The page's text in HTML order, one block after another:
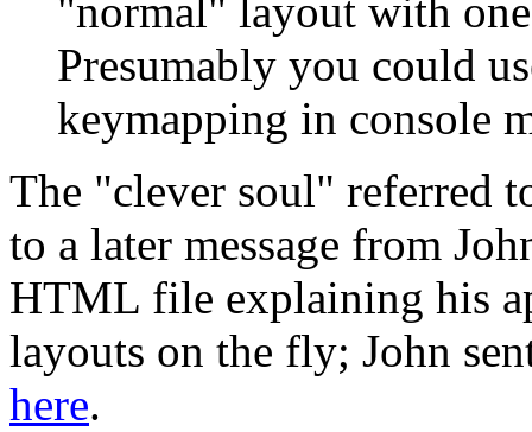
"normal" layout with
Presumably you could
keymapping in console
The "clever soul" referred
to a later message from
HTML file explaining his
layouts on the fly; John
here.